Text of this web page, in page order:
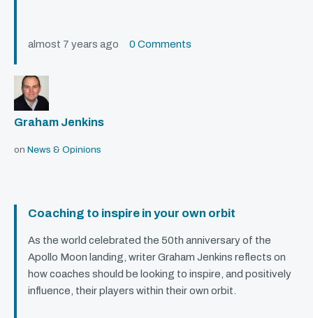
almost 7 years ago 0 Comments
Graham Jenkins
on News & Opinions
Coaching to inspire in your own orbit
As the world celebrated the 50th anniversary of the
Apollo Moon landing, writer Graham Jenkins reflects on
how coaches should be looking to inspire, and positively
influence, their players within their own orbit.